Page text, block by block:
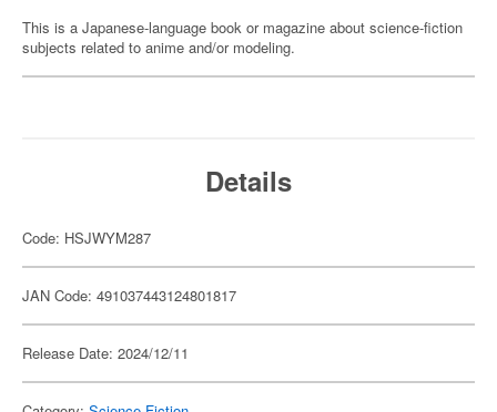
This is a Japanese-language book or magazine about science-fiction
subjects related to anime and/or modeling.
Details
Code: HSJWYM287
JAN Code: 491037443124801817
Release Date: 2024/12/11